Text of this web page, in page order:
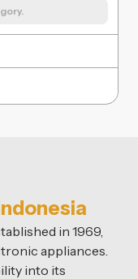
in 1969,
appliances.
into its